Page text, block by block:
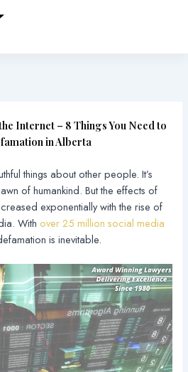
Internet – 8 Things You Need to
in Alberta
things about other people. It’s
of humankind. But the effects of
exponentially with the rise of
Withover 25 million social media
is inevitable.